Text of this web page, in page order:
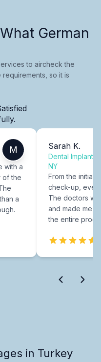
German
to aircheck the
so it is
M
with a
of the
a
Sarah K.
Dental Implants
NY
From the initial
check-up,
The doctors
and made me
the entire
in Turkey